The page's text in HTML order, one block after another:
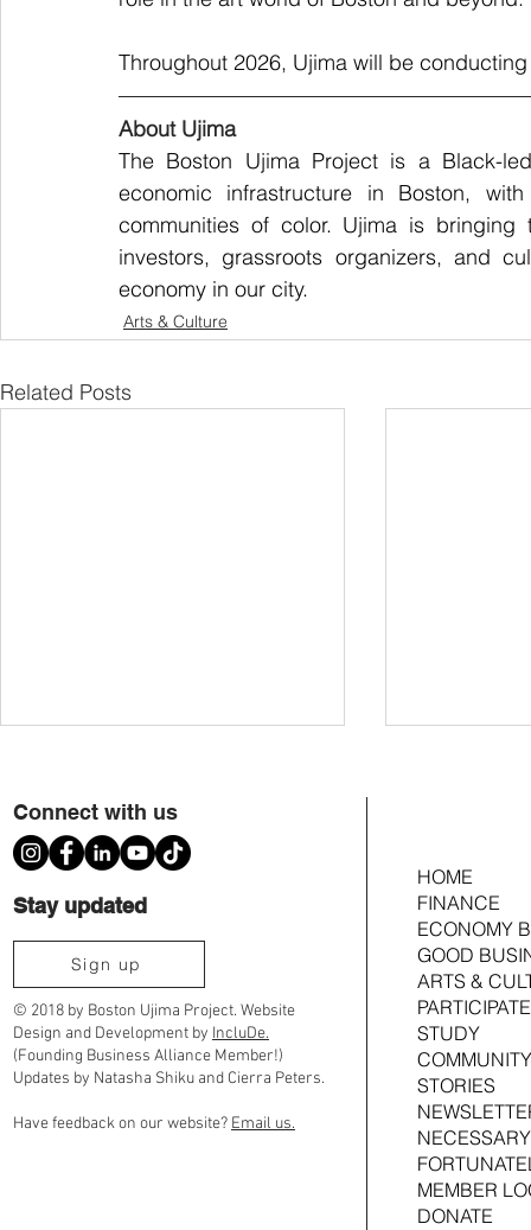
Throughout 2026, Ujima will be
About Ujima
The Boston Ujima Project is a Black-
economic infrastructure in Boston,
communities of color. Ujima is bringing
investors, grassroots organizers, and
economy in our city.
Arts & Culture
Related Posts
Scenes from Ujima's 2026 We Create the
World: A Juneteenth Celebration
We Create The
Zine Fair
Connect with us
Stay updated
Sign up
© 2018 by Boston Ujima Project. Website
Design and Development by IncluDe.
(Founding Business Alliance Member!)
Updates by Natasha Shiku and Cierra Peters.
Have feedback on our website?Email us.
HOME
FINANCE
ECONOMY
GOOD
ARTS &
PARTICIPATE
STUDY
STORIES
MEMBER
DONATE